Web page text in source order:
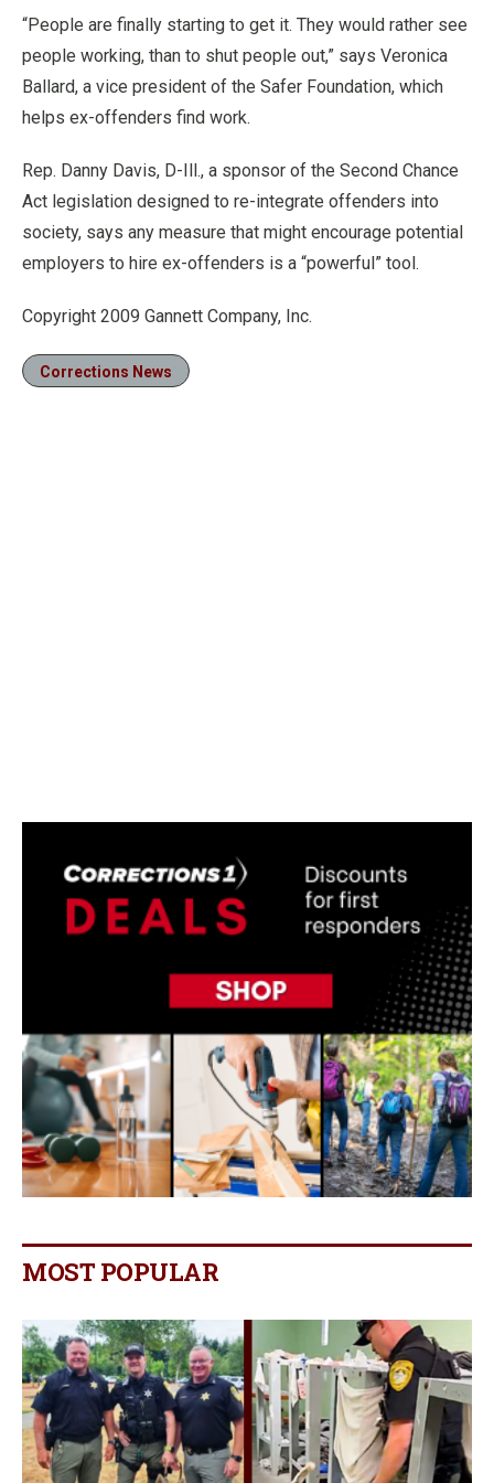
“People are finally starting to get it. They would rather see
people working, than to shut people out,” says Veronica
Ballard, a vice president of the Safer Foundation, which
helps ex-offenders find work.
Rep. Danny Davis, D-Ill., a sponsor of the Second Chance
Act legislation designed to re-integrate offenders into
society, says any measure that might encourage potential
employers to hire ex-offenders is a “powerful” tool.
Copyright 2009 Gannett Company, Inc.
Corrections News
MOST POPULAR